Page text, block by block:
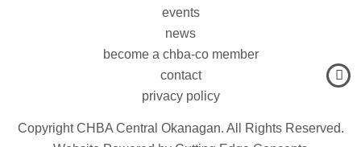
events
news
become a chba-co member
contact
privacy policy
Copyright CHBA Central Okanagan. All Rights Reserved.